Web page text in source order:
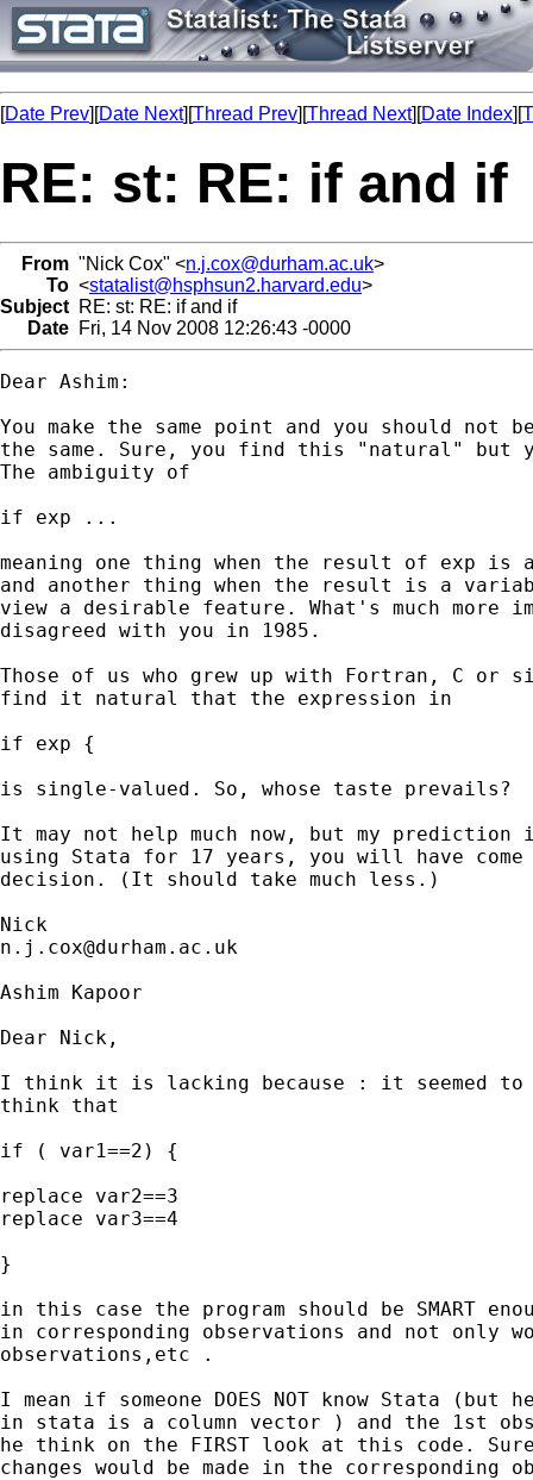
[Date Prev][Date Next][Thread Prev][Thread Next][Date Index][
RE: st: RE: if and if
From "Nick Cox" <n.j.cox@durham.ac.uk>
To <statalist@hsphsun2.harvard.edu>
Subject RE: st: RE: if and if
Date Fri, 14 Nov 2008 12:26:43 -0000
Dear Ashim:
You make the same point and you should
the same. Sure, you find this "natural" but
The ambiguity of
if exp ...
meaning one thing when the result of exp
and another thing when the result is a
view a desirable feature. What's much
disagreed with you in 1985.
Those of us who grew up with Fortran, C or
find it natural that the expression in
if exp {
is single-valued. So, whose taste prevails?
It may not help much now, but my prediction
using Stata for 17 years, you will have
decision. (It should take much less.)
n.j.cox@durham.ac.uk
Ashim Kapoor
Dear Nick,
I think it is lacking because : it seemed
think that
if ( var1==2) {
replace var2==3
replace var3==4
}
in this case the program should be SMART
in corresponding observations and not only
observations,etc .
I mean if someone DOES NOT know Stata (but
in stata is a column vector ) and the 1st
he think on the FIRST look at this code.
changes would be made in the corresponding